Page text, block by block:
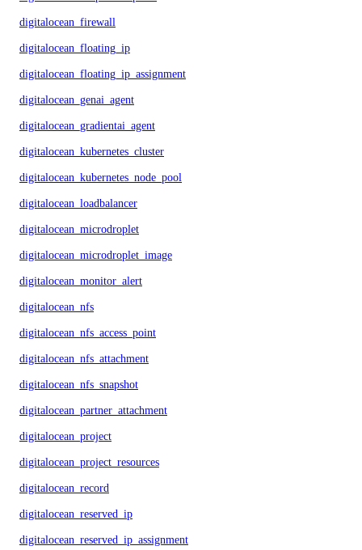
digitalocean_firewall
digitalocean_floating_ip
digitalocean_floating_ip_assignment
digitalocean_genai_agent
digitalocean_gradientai_agent
digitalocean_kubernetes_cluster
digitalocean_kubernetes_node_pool
digitalocean_loadbalancer
digitalocean_microdroplet
digitalocean_microdroplet_image
digitalocean_monitor_alert
digitalocean_nfs
digitalocean_nfs_access_point
digitalocean_nfs_attachment
digitalocean_nfs_snapshot
digitalocean_partner_attachment
digitalocean_project
digitalocean_project_resources
digitalocean_record
digitalocean_reserved_ip
digitalocean_reserved_ip_assignment